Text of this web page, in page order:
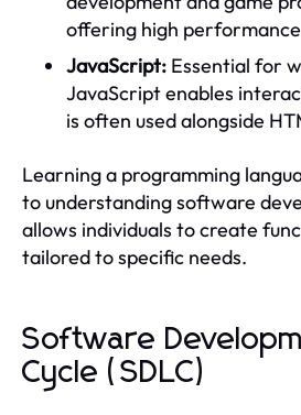
offering high
JavaScript: Essential for
JavaScript enables
is often used alongside
Learning a programming
to understanding software
allows individuals to create
tailored to specific needs.
Software
Cycle (SDLC)